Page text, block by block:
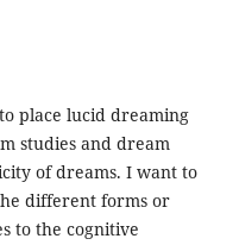
place lucid dreaming
studies and dream
of dreams. I want to
different forms or
to the cognitive